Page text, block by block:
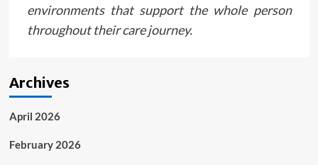
environments that support the whole person
throughout their care journey.
Archives
April 2026
February 2026